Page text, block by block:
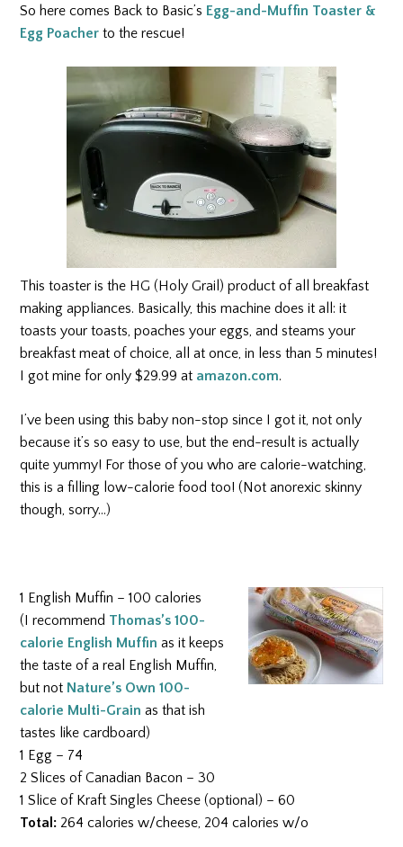
So here comes Back to Basic’s Egg-and-Muffin Toaster &
Egg Poacher to the rescue!
This toaster is the HG (Holy Grail) product of all breakfast
making appliances. Basically, this machine does it all: it
toasts your toasts, poaches your eggs, and steams your
breakfast meat of choice, all at once, in less than 5 minutes!
I got mine for only $29.99 at amazon.com.
I’ve been using this baby non-stop since I got it, not only
because it’s so easy to use, but the end-result is actually
quite yummy! For those of you who are calorie-watching,
this is a filling low-calorie food too! (Not anorexic skinny
though, sorry…)
1 English Muffin – 100 calories
(I recommend Thomas’s 100-
calorie English Muffin as it keeps
the taste of a real English Muffin,
but not Nature’s Own 100-
calorie Multi-Grainas that ish
tastes like cardboard)
1 Egg – 74
2 Slices of Canadian Bacon – 30
1 Slice of Kraft Singles Cheese (optional) – 60
Total: 264 calories w/cheese, 204 calories w/o